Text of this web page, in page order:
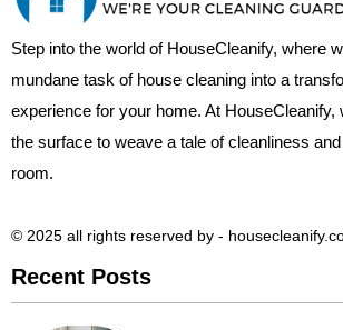
Step into the world of HouseCleanify, where
mundane task of house cleaning into a
experience for your home. At HouseCleanify,
the surface to weave a tale of cleanliness
room.
© 2025 all rights reserved​ by -
Recent Posts